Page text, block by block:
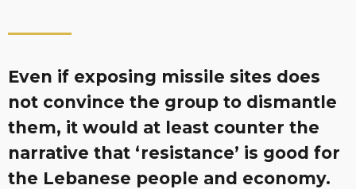
Even if exposing missile sites does
not convince the group to dismantle
them, it would at least counter the
narrative that ‘resistance’ is good for
the Lebanese people and economy.